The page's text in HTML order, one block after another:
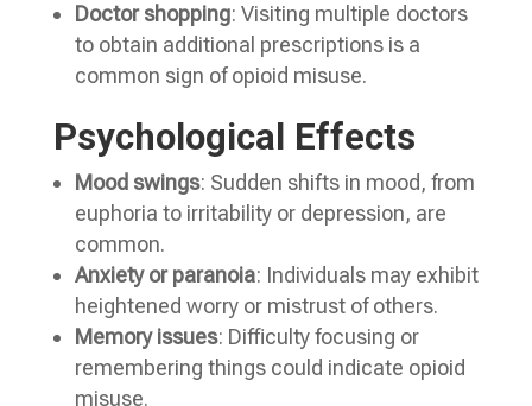
Doctor shopping: Visiting multiple doctors
to obtain additional prescriptions is a
common sign of opioid misuse.
Psychological Effects
Mood swings: Sudden shifts in mood, from
euphoria to irritability or depression, are
common.
Anxiety or paranoia: Individuals may exhibit
heightened worry or mistrust of others.
Memory issues: Difficulty focusing or
remembering things could indicate opioid
misuse.